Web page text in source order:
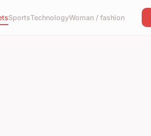
SportsTechnologyWoman / fashion